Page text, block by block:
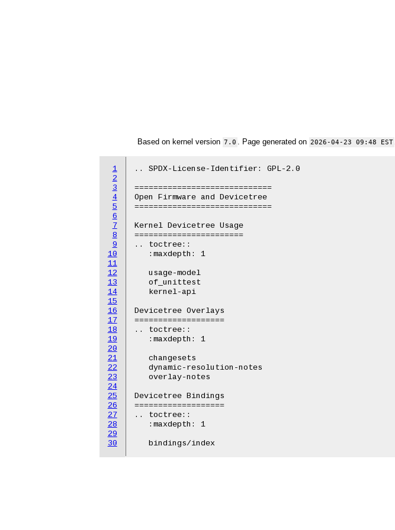
Based on kernel version 7.0 . Page generated on 2026-04-23 09:48 EST
1
2
3
4
5
6
7
8
9
10
11
12
13
14
15
16
17
18
19
20
21
22
23
24
25
26
27
28
29
30
.. SPDX-License-Identifier: GPL-2.0
=============================
Open Firmware and Devicetree
=============================
Kernel Devicetree Usage
=======================
.. toctree::
   :maxdepth: 1
   usage-model
   of_unittest
   kernel-api
Devicetree Overlays
===================
.. toctree::
   :maxdepth: 1
   changesets
   dynamic-resolution-notes
   overlay-notes
Devicetree Bindings
===================
.. toctree::
   :maxdepth: 1